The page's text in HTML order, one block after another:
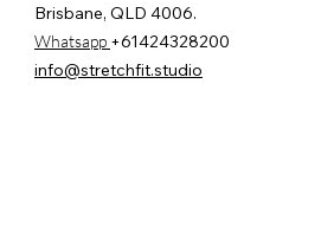
Brisbane, QLD 4006.
​Whatsapp +61424328200
info@stretchfit.studio